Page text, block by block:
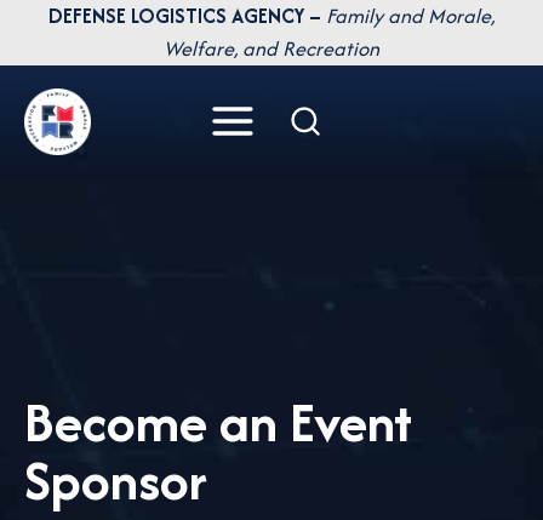
DEFENSE LOGISTICS AGENCY – Family and Morale,
Welfare, and Recreation
Become an Event
Sponsor